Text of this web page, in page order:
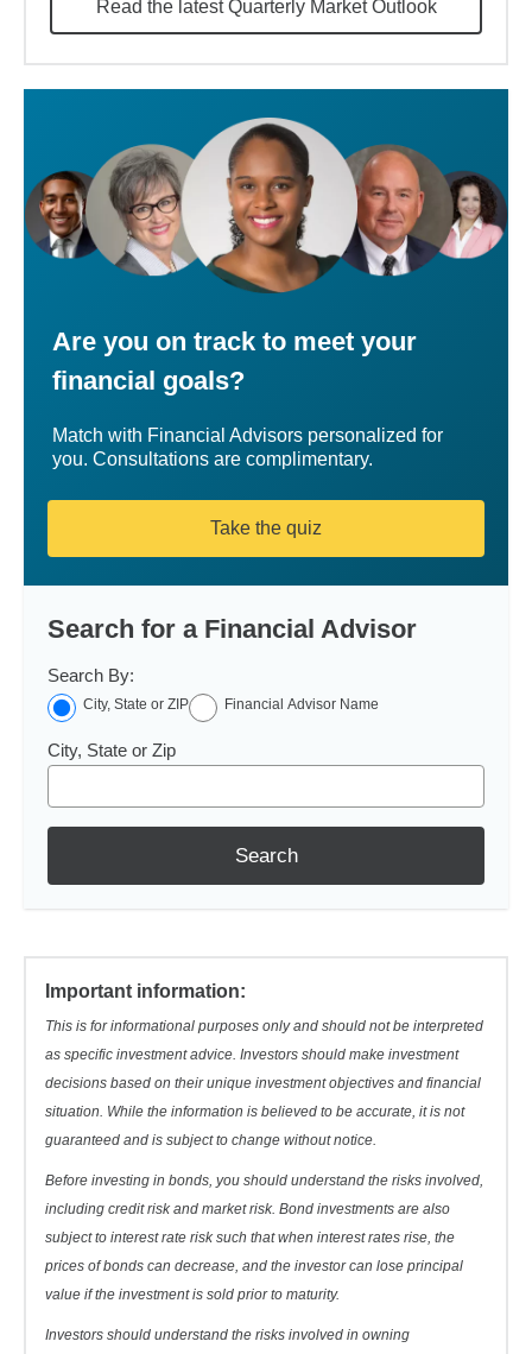
Read the latest Quarterly Market Outlook
Are you on track to meet your
financial goals?
Match with Financial Advisors personalized for
you. Consultations are complimentary.
Take the quiz
Search for a Financial Advisor
Search By:
City, State or ZIP Financial Advisor Name
City, State or Zip
Search
Important information:
This is for informational purposes only and should not be interpreted
as specific investment advice. Investors should make investment
decisions based on their unique investment objectives and financial
situation. While the information is believed to be accurate, it is not
guaranteed and is subject to change without notice.
Before investing in bonds, you should understand the risks involved,
including credit risk and market risk. Bond investments are also
subject to interest rate risk such that when interest rates rise, the
prices of bonds can decrease, and the investor can lose principal
value if the investment is sold prior to maturity.
Investors should understand the risks involved in owning